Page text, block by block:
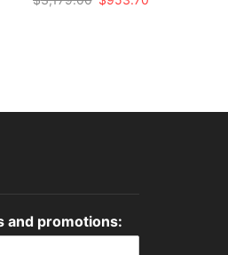
and promotions: